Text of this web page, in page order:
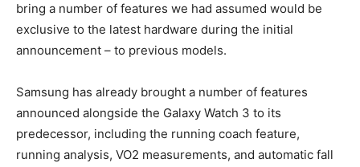
bring a number of features we had assumed would be
exclusive to the latest hardware during the initial
announcement – to previous models.
Samsung has already brought a number of features
announced alongside the Galaxy Watch 3 to its
predecessor, including the running coach feature,
running analysis, VO2 measurements, and automatic fall